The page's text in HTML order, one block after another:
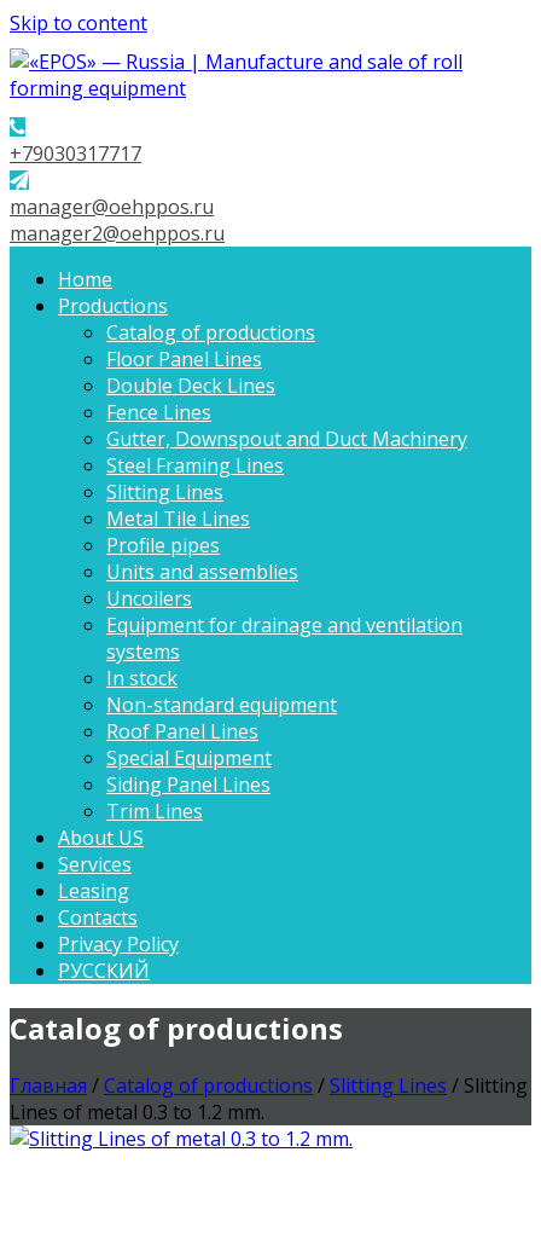
Skip to content
+79030317717
manager@oehppos.ru
manager2@oehppos.ru
Home
Productions
Catalog of productions
Floor Panel Lines
Double Deck Lines
Fence Lines
Gutter, Downspout and Duct Machinery
Steel Framing Lines
Slitting Lines
Metal Tile Lines
Profile pipes
Units and assemblies
Uncoilers
Equipment for drainage and ventilation
systems
In stock
Non-standard equipment
Roof Panel Lines
Special Equipment
Siding Panel Lines
Trim Lines
About US
Services
Leasing
Contacts
Privacy Policy
РУССКИЙ
Catalog of productions
Главная /Catalog of productions /Slitting Lines / Slitting
Lines of metal 0.3 to 1.2 mm.